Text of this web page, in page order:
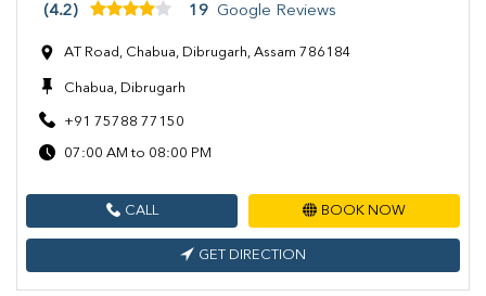
(4.2) 19 Google Reviews
AT Road, Chabua, Dibrugarh, Assam 786184
Chabua, Dibrugarh
+91 75788 77150
07:00 AM to 08:00 PM
CALL BOOK NOW
GET DIRECTION